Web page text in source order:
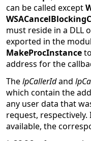
can be called except
must reside in a DLL
exported in the
MakeProcInstance
address for the
ThelpCallerIdand
which contain the
any user data that
request,
available, the